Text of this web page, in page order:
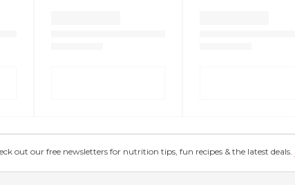
out our free newsletters for nutrition tips, fun recipes & the latest deals.